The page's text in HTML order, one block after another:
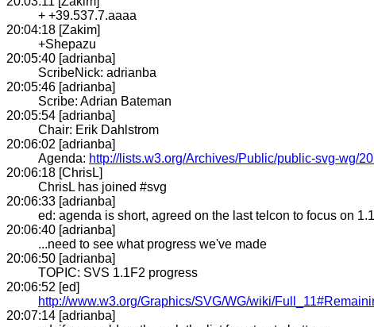
+ +39.537.7.aaaa
20:04:18 [Zakim]
+Shepazu
20:05:40 [adrianba]
ScribeNick: adrianba
20:05:46 [adrianba]
Scribe: Adrian Bateman
20:05:54 [adrianba]
Chair: Erik Dahlstrom
20:06:02 [adrianba]
Agenda: http://lists.w3.org/Archives/Public/public-svg-wg/
20:06:18 [ChrisL]
ChrisL has joined #svg
20:06:33 [adrianba]
ed: agenda is short, agreed on the last telcon to focus on 1.1
20:06:40 [adrianba]
...need to see what progress we've made
20:06:50 [adrianba]
TOPIC: SVS 1.1F2 progress
20:06:52 [ed]
http://www.w3.org/Graphics/SVG/WG/wiki/
20:07:14 [adrianba]